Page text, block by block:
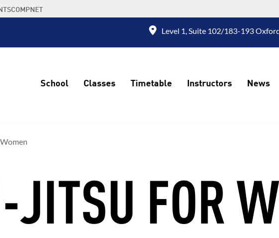
COMPNET
Level 1, Suite 102/183-193
School Classes Timetable Instructors News
FOR